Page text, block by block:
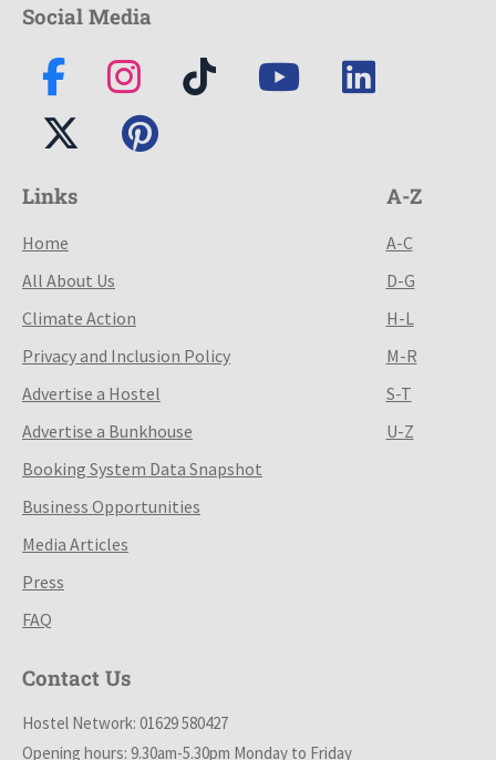
Social Media
Links
Home
All About Us
Climate Action
Privacy and Inclusion Policy
Advertise a Hostel
Advertise a Bunkhouse
Booking System Data Snapshot
Business Opportunities
Media Articles
Press
FAQ
A-Z
A-C
D-G
H-L
M-R
S-T
U-Z
Contact Us
Hostel Network: 01629 580427
Opening hours: 9.30am-5.30pm Monday to Friday